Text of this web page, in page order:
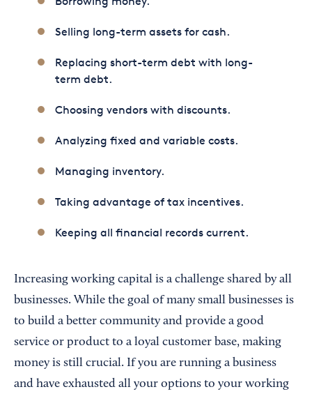
Selling long-term assets for cash.
Replacing short-term debt with long-
term debt.
Choosing vendors with discounts.
Analyzing fixed and variable costs.
Managing inventory.
Taking advantage of tax incentives.
Keeping all financial records current.
Increasing working capital is a challenge shared by all
businesses. While the goal of many small businesses is
to build a better community and provide a good
service or product to a loyal customer base, making
money is still crucial. If you are running a business
and have exhausted all your options to your working